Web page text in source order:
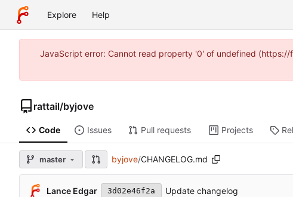
Explore Help
JavaScript error: Cannot read property '0' of undefined
rattail/byjove
Code Issues Pull requests Projects
master byjove/CHANGELOG.md
Lance Edgar 3d02e46f2a Update changelog